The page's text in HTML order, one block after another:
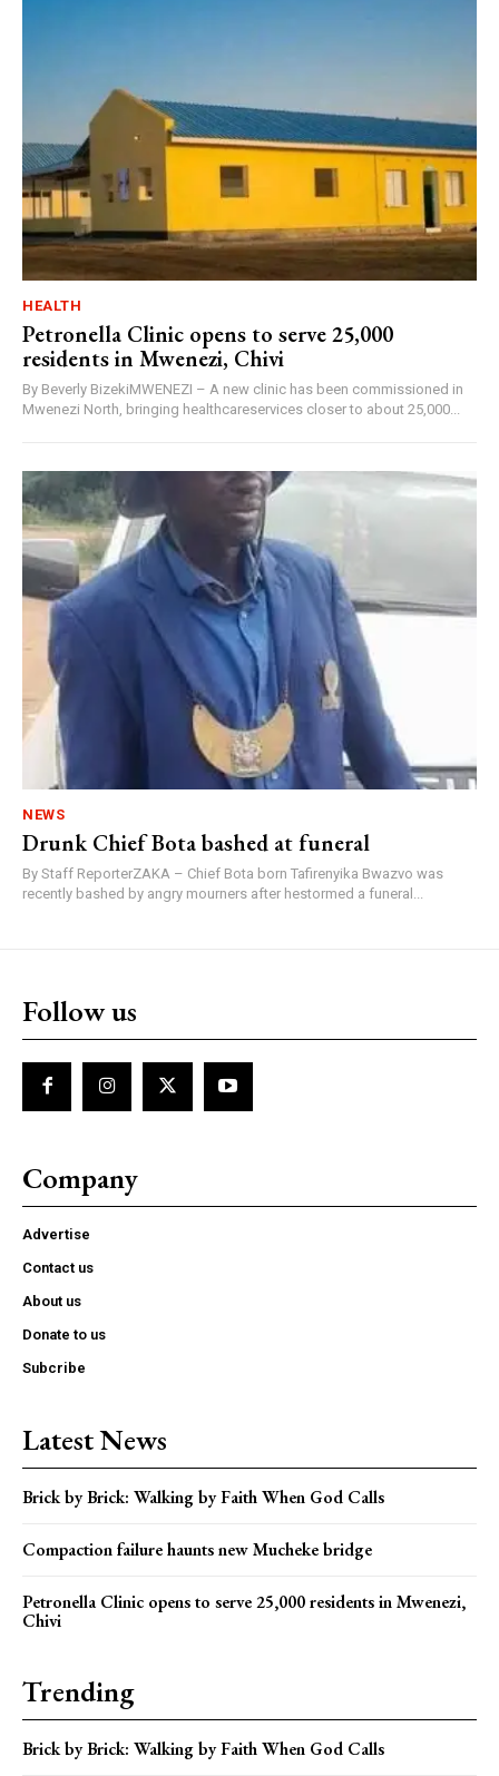
HEALTH
Petronella Clinic opens to serve 25,000
residents in Mwenezi, Chivi
By Beverly BizekiMWENEZI – A new clinic has been commissioned in
Mwenezi North, bringing healthcareservices closer to about 25,000...
NEWS
Drunk Chief Bota bashed at funeral
By Staff ReporterZAKA – Chief Bota born Tafirenyika Bwazvo was
recently bashed by angry mourners after hestormed a funeral...
Follow us
Company
Advertise
Contact us
About us
Donate to us
Subcribe
Latest News
Brick by Brick: Walking by Faith When God Calls
Compaction failure haunts new Mucheke bridge
Petronella Clinic opens to serve 25,000 residents in Mwenezi,
Chivi
Trending
Brick by Brick: Walking by Faith When God Calls